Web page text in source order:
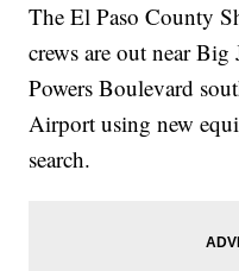
The El Paso County
crews are out near
Powers Boulevard
Airport using new
search.